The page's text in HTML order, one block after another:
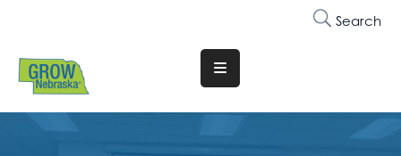
Search
Translate
Website